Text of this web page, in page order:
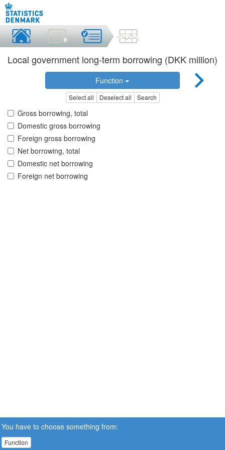
Local government long-term borrowing (DKK million)
Function
Select all Deselect all Search
Gross borrowing, total
Domestic gross borrowing
Foreign gross borrowing
Net borrowing, total
Domestic net borrowing
Foreign net borrowing
You have to choose something from:
Function